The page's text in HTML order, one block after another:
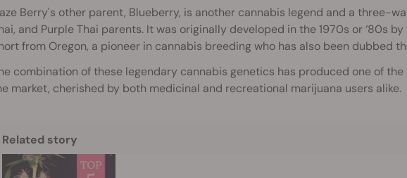
Berry's other parent, Blueberry, is another cannabis legend and a three-
and Purple Thai parents. It was originally developed in the 1970s or ‘80s
from Oregon, a pioneer in cannabis breeding who has also been dubbed
combination of these legendary cannabis genetics has produced one of
market, cherished by both medicinal and recreational marijuana users alike.
Related story